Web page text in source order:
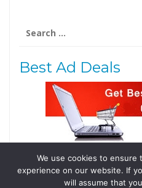
for:
Best Ad Deals
Follow Us
Tweets by @domainingafrica
We use cookies to
experience on our website. If
will assume that